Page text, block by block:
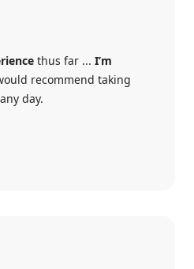
thus far ... I’m
recommend taking
day.